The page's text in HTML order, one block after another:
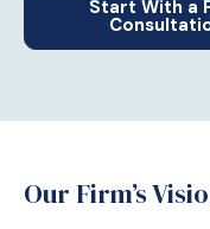
Start With a
Our Firm’s